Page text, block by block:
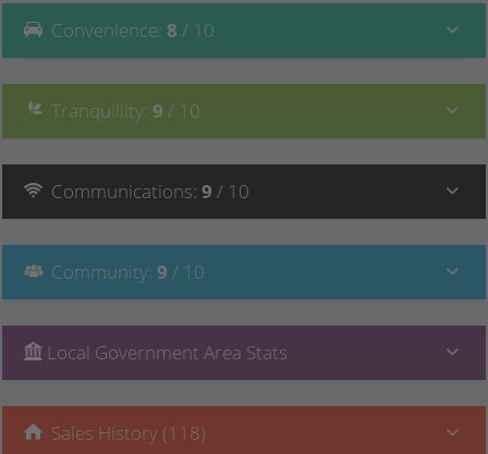
Convenience: 8 / 10
Tranquillity: 9 / 10
Communications: 9 / 10
Community: 9 / 10
Local Government Area Stats
Sales History (118)